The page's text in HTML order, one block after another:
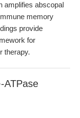
amplifies abscopal
memory
provide
for
therapy.
ATPase